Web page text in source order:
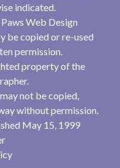
indicated.
Paws Web Design
be copied or re-used
permission.
property of the
not be copied,
without permission.
May 15, 1999